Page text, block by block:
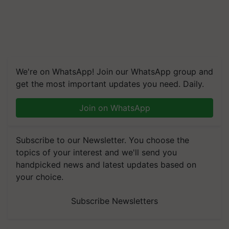
We're on WhatsApp! Join our WhatsApp group and
get the most important updates you need. Daily.
Join on WhatsApp
Subscribe to our Newsletter. You choose the
topics of your interest and we'll send you
handpicked news and latest updates based on
your choice.
Subscribe Newsletters